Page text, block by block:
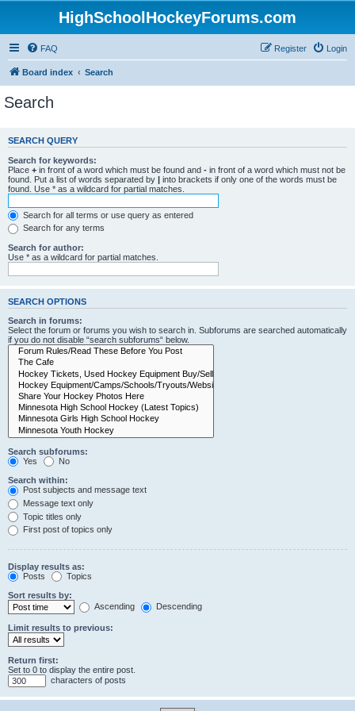
HighSchoolHockeyForums.com
FAQ Login
Register
Board index Search
Search
SEARCH QUERY
Search for keywords:
Place + in front of a word which must be found and - in front of a word which must not be
found. Put a list of words separated by | into brackets if only one of the words must be
found. Use * as a wildcard for partial matches.
Search for all terms or use query as entered
Search for any terms
Search for author:
Use * as a wildcard for partial matches.
SEARCH OPTIONS
Search in forums:
Select the forum or forums you wish to search in. Subforums are searched automatically
if you do not disable “search subforums“ below.
Search subforums:
Yes
No
Search within:
Post subjects and message text
Message text only
Topic titles only
First post of topics only
Display results as:
Posts
Topics
Sort results by:
Ascending
Descending
Limit results to previous:
Return first:
Set to 0 to display the entire post.
characters of posts